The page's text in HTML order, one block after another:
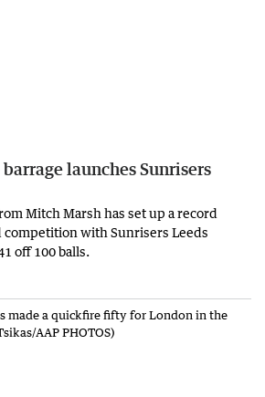
launches Sunrisers
Mitch Marsh has set up a record
with Sunrisers Leeds
off 100 balls.